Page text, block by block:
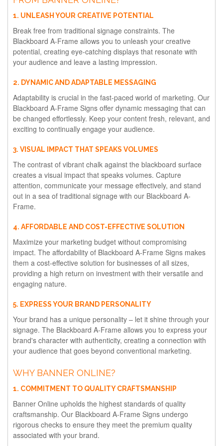
1. UNLEASH YOUR CREATIVE POTENTIAL
Break free from traditional signage constraints. The
Blackboard A-Frame allows you to unleash your creative
potential, creating eye-catching displays that resonate with
your audience and leave a lasting impression.
2. DYNAMIC AND ADAPTABLE MESSAGING
Adaptability is crucial in the fast-paced world of marketing. Our
Blackboard A-Frame Signs offer dynamic messaging that can
be changed effortlessly. Keep your content fresh, relevant, and
exciting to continually engage your audience.
3. VISUAL IMPACT THAT SPEAKS VOLUMES
The contrast of vibrant chalk against the blackboard surface
creates a visual impact that speaks volumes. Capture
attention, communicate your message effectively, and stand
out in a sea of traditional signage with our Blackboard A-
Frame.
4. AFFORDABLE AND COST-EFFECTIVE SOLUTION
Maximize your marketing budget without compromising
impact. The affordability of Blackboard A-Frame Signs makes
them a cost-effective solution for businesses of all sizes,
providing a high return on investment with their versatile and
engaging nature.
5. EXPRESS YOUR BRAND PERSONALITY
Your brand has a unique personality – let it shine through your
signage. The Blackboard A-Frame allows you to express your
brand's character with authenticity, creating a connection with
your audience that goes beyond conventional marketing.
WHY BANNER ONLINE?
1. COMMITMENT TO QUALITY CRAFTSMANSHIP
Banner Online upholds the highest standards of quality
craftsmanship. Our Blackboard A-Frame Signs undergo
rigorous checks to ensure they meet the premium quality
associated with your brand.